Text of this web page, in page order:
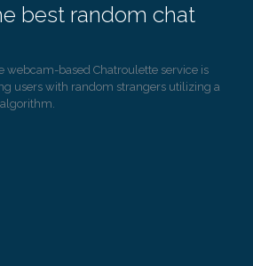
best random chat
webcam-based Chatroulette service is
users with random strangers utilizing a